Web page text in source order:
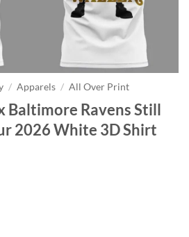
/ Apparels / All Over Print
Baltimore Ravens Still
2026 White 3D Shirt